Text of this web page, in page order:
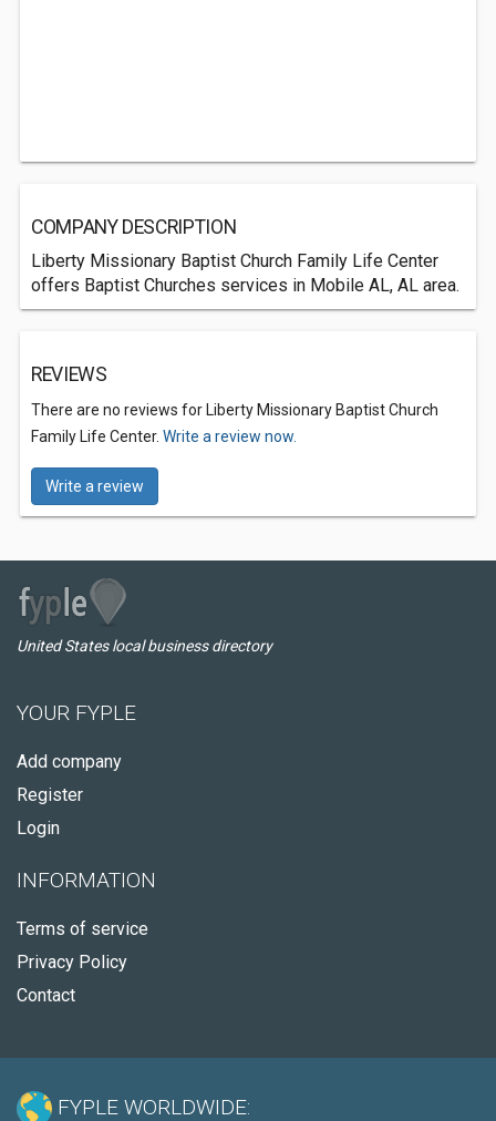
COMPANY DESCRIPTION
Liberty Missionary Baptist Church Family Life Center
offers Baptist Churches services in Mobile AL, AL area.
REVIEWS
There are no reviews for Liberty Missionary Baptist Church
Family Life Center. Write a review now.
Write a review
United States local business directory
YOUR FYPLE
Add company
Register
Login
INFORMATION
Terms of service
Privacy Policy
Contact
FYPLE WORLDWIDE: